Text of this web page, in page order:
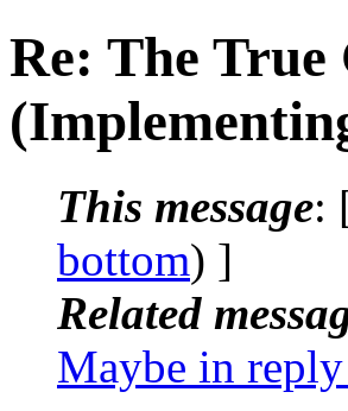
Re: The True
This message:
bottom) ]
Related
Maybe in